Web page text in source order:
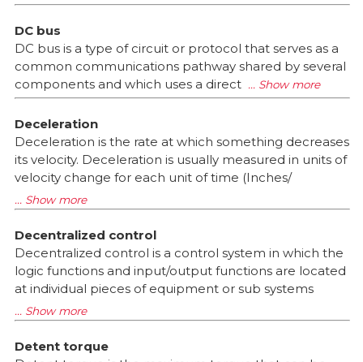
DC bus
DC bus is a type of circuit or protocol that serves as a
common communications pathway shared by several
components and which uses a direct
Deceleration
Deceleration is the rate at which something decreases
its velocity. Deceleration is usually measured in units of
velocity change for each unit of time (Inches/
Decentralized control
Decentralized control is a control system in which the
logic functions and input/output functions are located
at individual pieces of equipment or sub systems
Detent torque